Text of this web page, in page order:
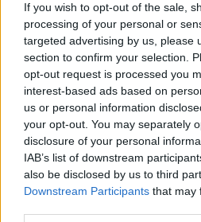
If you wish to opt-out of the sale,
processing of your personal or
targeted advertising by us, please
section to confirm your selection.
opt-out request is processed you
interest-based ads based on
us or personal information
your opt-out. You may separately
disclosure of your personal
IAB’s list of downstream
also be disclosed by us to third
Downstream Participants that may
Beintegetett a nyár
halar•2016. május 27.